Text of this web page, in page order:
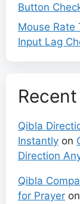
Button
Mouse Rate
Input Lag
Qibla
Instantly on
Direction
Qibla
for Prayer on